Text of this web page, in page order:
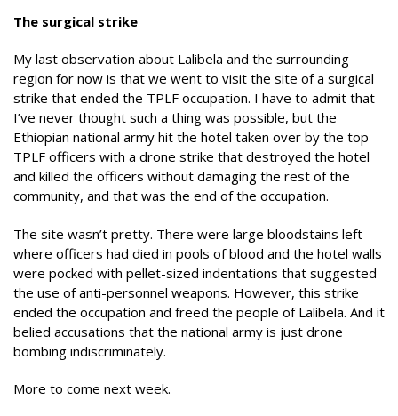
The surgical strike
My last observation about Lalibela and the surrounding
region for now is that we went to visit the site of a surgical
strike that ended the TPLF occupation. I have to admit that
I’ve never thought such a thing was possible, but the
Ethiopian national army hit the hotel taken over by the top
TPLF officers with a drone strike that destroyed the hotel
and killed the officers without damaging the rest of the
community, and that was the end of the occupation.
The site wasn’t pretty. There were large bloodstains left
where officers had died in pools of blood and the hotel walls
were pocked with pellet-sized indentations that suggested
the use of anti-personnel weapons. However, this strike
ended the occupation and freed the people of Lalibela. And it
belied accusations that the national army is just drone
bombing indiscriminately.
More to come next week.